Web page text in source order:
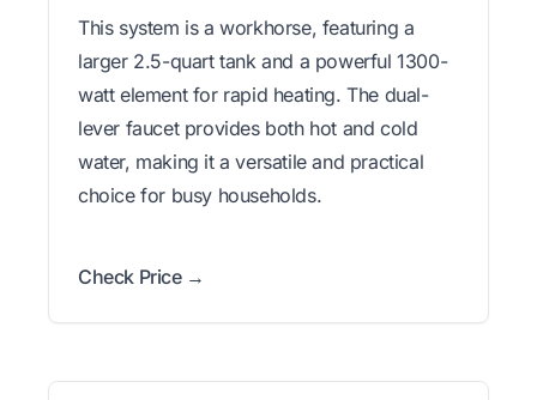
This system is a workhorse, featuring a
larger 2.5-quart tank and a powerful 1300-
watt element for rapid heating. The dual-
lever faucet provides both hot and cold
water, making it a versatile and practical
choice for busy households.
Check Price →